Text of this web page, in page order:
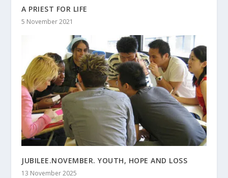
A PRIEST FOR LIFE
5 November 2021
JUBILEE.NOVEMBER. YOUTH, HOPE AND LOSS
13 November 2025